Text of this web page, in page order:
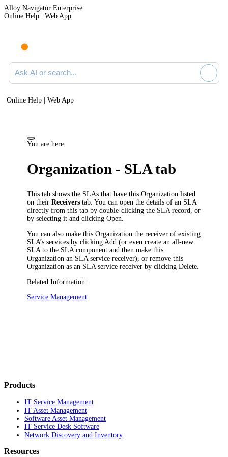
Alloy Navigator Enterprise
Online Help | Web App
Ask AI or search documentation
Online Help | Web App
You are here:
Organization - SLA tab
This tab shows the SLAs that have this Organization listed
on theirReceivers tab. You can open the details of an SLA
directly from this tab by double-clicking the SLA record, or
by selecting it and clickingOpen
You can also make this Organization the receiver of existing
SLA’s services by clicking Add (or even create an all-new
SLA to the SLA component and then make this
Organization an SLA service receiver), or remove this
Organization as an SLA service receiver by clickingDelete
Related Information:
Service Management
Products
IT Service Management
IT Asset Management
Software Asset Management
IT Service Desk Software
Network Discovery and Inventory
Resources